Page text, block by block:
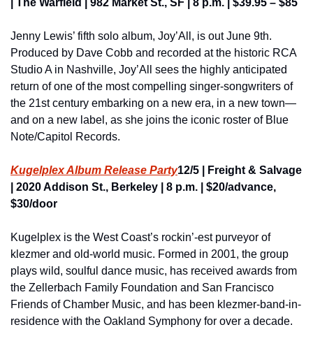
| The Warfield | 982 Market St., SF | 8 p.m. | $39.95 – $85
Jenny Lewis’ fifth solo album, Joy’All, is out June 9th.
Produced by Dave Cobb and recorded at the historic RCA
Studio A in Nashville, Joy’All sees the highly anticipated
return of one of the most compelling singer-songwriters of
the 21st century embarking on a new era, in a new town—
and on a new label, as she joins the iconic roster of Blue
Note/Capitol Records.
Kugelplex Album Release Party12/5 | Freight & Salvage
| 2020 Addison St., Berkeley | 8 p.m. | $20/advance,
$30/door
Kugelplex is the West Coast’s rockin’-est purveyor of
klezmer and old-world music. Formed in 2001, the group
plays wild, soulful dance music, has received awards from
the Zellerbach Family Foundation and San Francisco
Friends of Chamber Music, and has been klezmer-band-in-
residence with the Oakland Symphony for over a decade.